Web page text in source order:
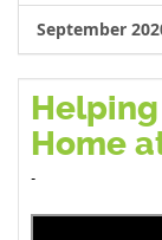
September
Home
-